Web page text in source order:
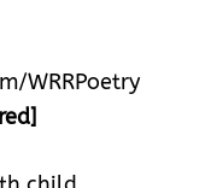
WRRPoetry